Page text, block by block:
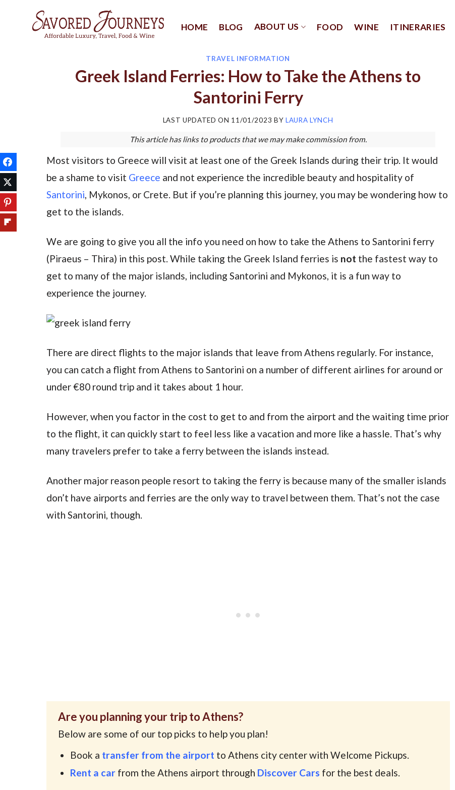
HOME BLOG ABOUT US FOOD WINE ITINERARIES
TRAVEL INFORMATION
Greek Island Ferries: How to Take the Athens to
Santorini Ferry
LAST UPDATED ON 11/01/2023 BY LAURA LYNCH
This article has links to products that we may make commission from.
Most visitors to Greece will visit at least one of the Greek Islands during their trip. It would
be a shame to visit Greece and not experience the incredible beauty and hospitality of
Santorini, Mykonos, or Crete. But if you’re planning this journey, you may be wondering how to
get to the islands.
We are going to give you all the info you need on how to take the Athens to Santorini ferry
(Piraeus – Thira) in this post. While taking the Greek Island ferries is not the fastest way to
get to many of the major islands, including Santorini and Mykonos, it is a fun way to
experience the journey.
There are direct flights to the major islands that leave from Athens regularly. For instance,
you can catch a flight from Athens to Santorini on a number of different airlines for around or
under €80 round trip and it takes about 1 hour.
However, when you factor in the cost to get to and from the airport and the waiting time prior
to the flight, it can quickly start to feel less like a vacation and more like a hassle. That’s why
many travelers prefer to take a ferry between the islands instead.
Another major reason people resort to taking the ferry is because many of the smaller islands
don’t have airports and ferries are the only way to travel between them. That’s not the case
with Santorini, though.
Are you planning your trip to Athens?
Below are some of our top picks to help you plan!
Book a transfer from the airport to Athens city center with Welcome Pickups.
Rent a car from the Athens airport through Discover Cars for the best deals.